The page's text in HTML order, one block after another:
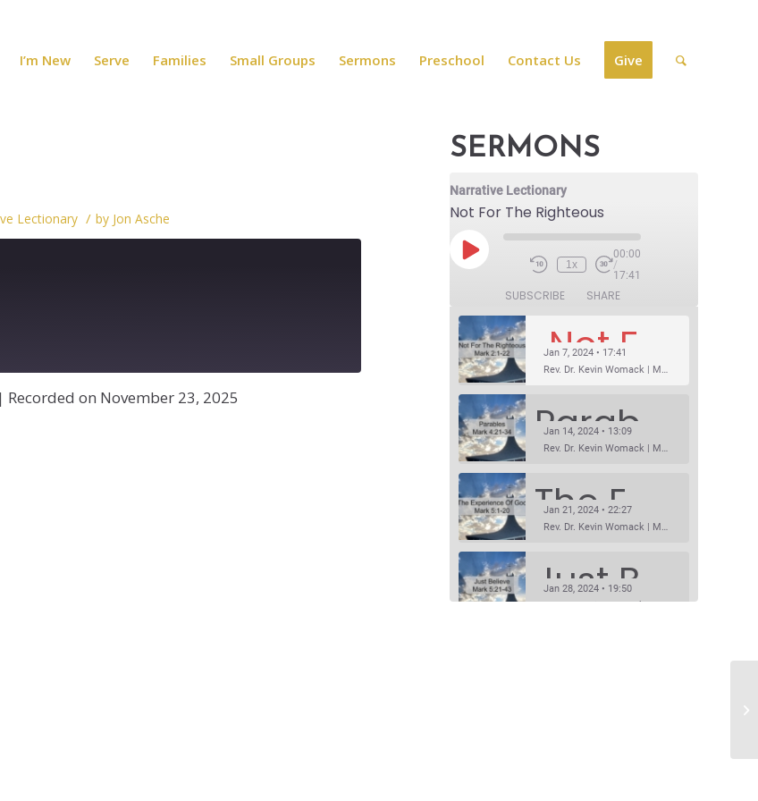
I’m New Serve Families Small Groups Sermons Preschool Contact Us Give
Lectionary / by Jon Asche
| Recorded on November 23, 2025
SERMONS
Narrative Lectionary
Not For The Righteous
1x
00:00
/
17:41
SUBSCRIBE SHARE
Not For The Righteous
Jan 7, 2024 • 17:41
Rev. Dr. Kevin Womack | Mark 2:1-22Sermon Questions
Jan 14, 2024 • 13:09
Rev. Dr. Kevin Womack | Mark 4:21-34Sermon Questions
The Experience Of God
Jan 21, 2024 • 22:27
Rev. Dr. Kevin Womack | Mark 5:1-20Sermon Questions
Jan 28, 2024 • 19:50
Rev. Dr. Kevin Womack | Mark 5:21-43Sermon Questions